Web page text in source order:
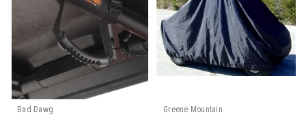
Bad Dawg
Greene Mountain